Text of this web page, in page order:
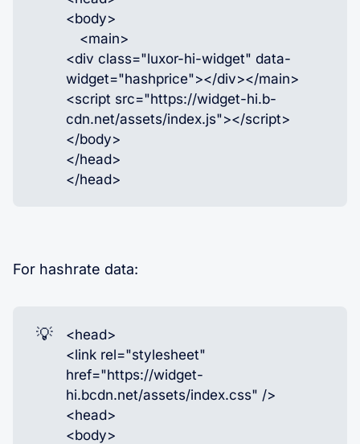
<body>
<main>
<div class="luxor-hi-widget" data-
widget="hashprice"></div></main>
<script src="https://widget-hi.b-
cdn.net/assets/index.js"></script>
</body>
</head>
</head>
For hashrate data:
💡
<head>
<link rel="stylesheet"
href="https://widget-
hi.bcdn.net/assets/index.css" />
<head>
<body>